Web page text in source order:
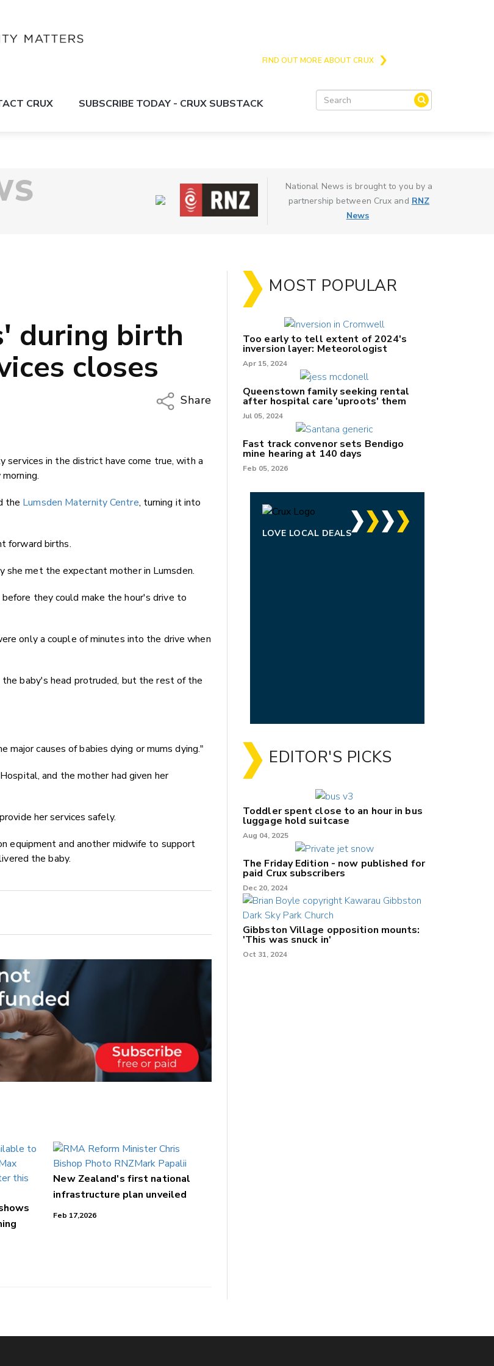
FIND OUT MORE ABOUT CRUX
CRUX SUBSCRIBE TODAY - CRUX SUBSTACK
National News is brought to you by a
partnership between Crux and RNZ
News
during birth
closes
Share
Twitter/X
LinkedIn
in the district have come true, with a
the Lumsden Maternity Centre, turning it into
forward births.
she met the expectant mother in Lumsden.
they could make the hour's drive to
only a couple of minutes into the drive when
baby's head protruded, but the rest of the
causes of babies dying or mums dying."
and the mother had given her
her services safely.
equipment and another midwife to support
the baby.
New Zealand's first national
infrastructure plan unveiled
Feb 17,2026
MOST POPULAR
Too early to tell extent of 2024's
inversion layer: Meteorologist
Apr 15, 2024
Queenstown family seeking rental
after hospital care 'uproots' them
Jul 05, 2024
Fast track convenor sets Bendigo
mine hearing at 140 days
Feb 05, 2026
LOVE LOCAL DEALS
EDITOR'S PICKS
Toddler spent close to an hour in bus
luggage hold suitcase
Aug 04, 2025
The Friday Edition - now published for
paid Crux subscribers
Dec 20, 2024
Gibbston Village opposition mounts:
'This was snuck in'
Oct 31, 2024